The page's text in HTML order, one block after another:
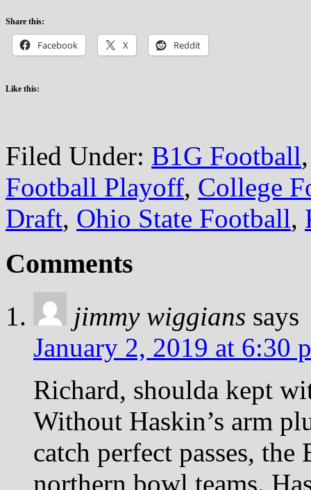
Share this:
Facebook X Reddit
Like this:
Filed Under: B1G Football
Football Playoff, College
Draft, Ohio State Football,
Comments
jimmy wiggians says
January 2, 2019 at 6:30
Richard, shoulda kept
Without Haskin’s arm
catch perfect passes,
northern bowl teams.